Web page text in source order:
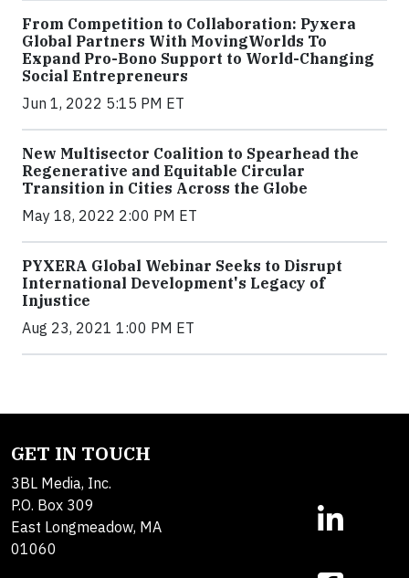
From Competition to Collaboration: Pyxera
Global Partners With MovingWorlds To
Expand Pro-Bono Support to World-Changing
Social Entrepreneurs
Jun 1, 2022 5:15 PM ET
New Multisector Coalition to Spearhead the
Regenerative and Equitable Circular
Transition in Cities Across the Globe
May 18, 2022 2:00 PM ET
PYXERA Global Webinar Seeks to Disrupt
International Development's Legacy of
Injustice
Aug 23, 2021 1:00 PM ET
GET IN TOUCH
3BL Media, Inc.
P.O. Box 309
East Longmeadow, MA
01060